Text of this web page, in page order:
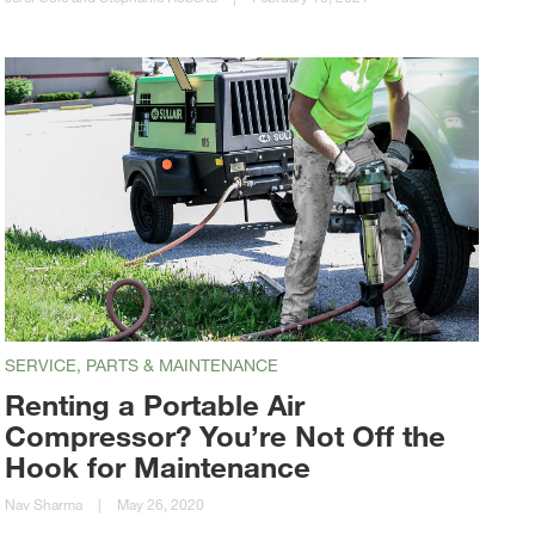
SERVICE, PARTS & MAINTENANCE
Renting a Portable Air
Compressor? You’re Not Off the
Hook for Maintenance
Nav Sharma | May 26, 2020